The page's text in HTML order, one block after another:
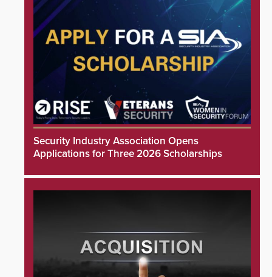
Security Industry Association Opens
Applications for Three 2026 Scholarships